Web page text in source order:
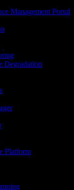
Management Portal
Degradation
Platform